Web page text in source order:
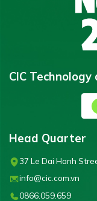
CIC Technology
Head Quarter
37 Le Dai Hanh
info@cic.com.vn
0866.059.659